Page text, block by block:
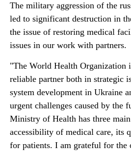
The military aggression of the
led to significant destruction in
the issue of restoring medical
issues in our work with partners.
"The World Health Organization
reliable partner both in strategic
system development in Ukraine
urgent challenges caused by the
Ministry of Health has three
accessibility of medical care, its
for patients. I am grateful for the